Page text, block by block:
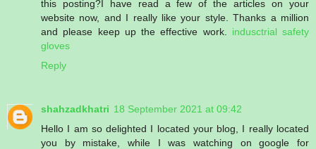
this posting?I have read a few of the articles on your
website now, and I really like your style. Thanks a million
and please keep up the effective work. indusctrial safety
gloves
Reply
shahzadkhatri 18 September 2021 at 09:42
Hello I am so delighted I located your blog, I really located
you by mistake, while I was watching on google for